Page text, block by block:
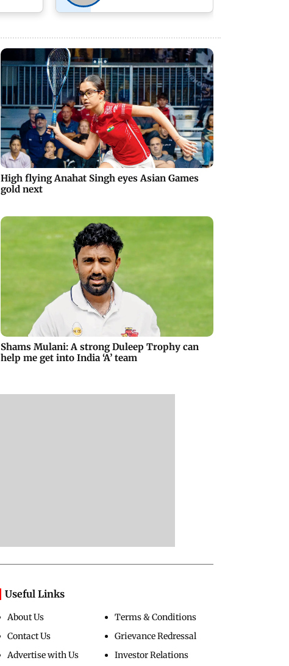
High flying Anahat Singh eyes Asian Games
gold next
Shams Mulani: A strong Duleep Trophy can
help me get into India ‘A’ team
Useful Links
About Us
Contact Us
Advertise with Us
Terms & Conditions
Grievance Redressal
Investor Relations